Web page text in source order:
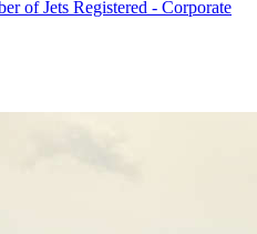
of Jets Registered - Corporate